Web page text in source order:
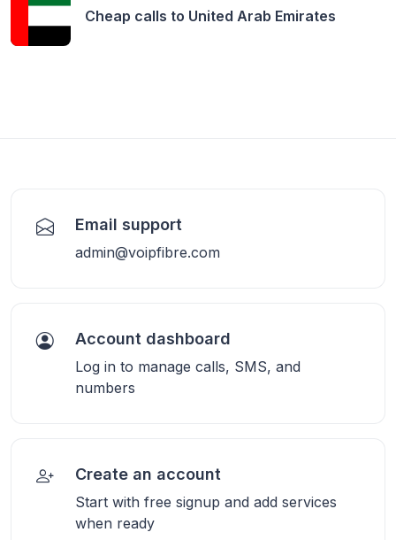
Cheap calls to United Arab Emirates
Email support
admin@voipfibre.com
Account dashboard
Log in to manage calls, SMS, and
numbers
Create an account
Start with free signup and add services
when ready